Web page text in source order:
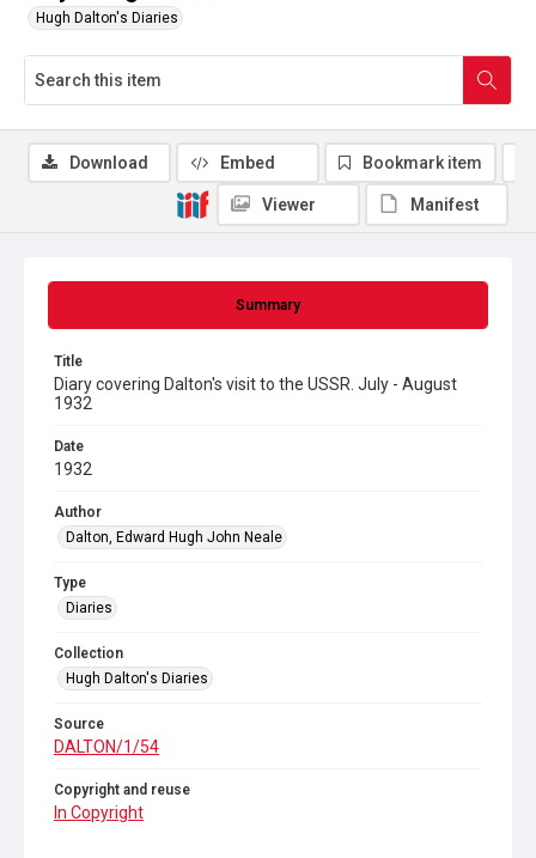
Hugh Dalton's Diaries
Summary
Title
Diary covering Dalton's visit to the USSR. July - August
1932
Date
1932
Author
Dalton, Edward Hugh John Neale
Type
Diaries
Collection
Hugh Dalton's Diaries
Source
DALTON/1/54
Copyright and reuse
In Copyright
Download Embed Bookmark item
Viewer Manifest